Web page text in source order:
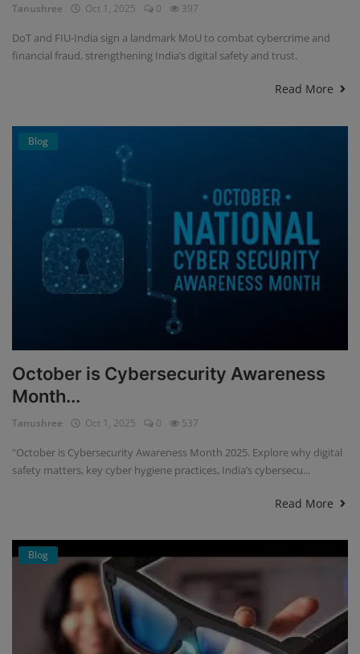
Tanushree Oct 1, 2025 0 397
DoT and FIU-India sign a landmark MoU to combat cybercrime and
financial fraud, strengthening India’s digital safety and trust.
Read More
Blog
October is Cybersecurity Awareness
Month...
Tanushree Oct 1, 2025 0 537
"October is Cybersecurity Awareness Month 2025. Explore why digital
safety matters, key cyber hygiene practices, India’s cybersecu...
Read More
Blog